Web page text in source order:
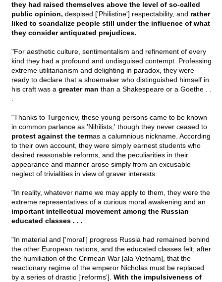
they had raised themselves above the level of so-called
public opinion, despised ['Philistine'] respectability, and rather
liked to scandalize people still under the influence of what
they consider antiquated prejudices.
"For aesthetic culture, sentimentalism and refinement of every
kind they had a profound and undisguised contempt. Professing
extreme utilitarianism and delighting in paradox, they were
ready to declare that a shoemaker who distinguished himself in
his craft was a greater man than a Shakespeare or a Goethe . .
"Thanks to Turgeniev, these young persons came to be known
in common parlance as 'Nihilists,' though they never ceased to
protest against the termas a calumnious nickname. According
to their own account, they were simply earnest students who
desired reasonable reforms, and the peculiarities in their
appearance and manner arose simply from an excusable
neglect of trivialities in view of graver interests.
"In reality, whatever name we may apply to them, they were the
extreme representatives of a curious moral awakening and an
important intellectual movement among the Russian
educated classes . . .
"In material and ['moral'] progress Russia had remained behind
the other European nations, and the educated classes felt, after
the humiliation of the Crimean War [ala Vietnam], that the
reactionary regime of the emperor Nicholas must be replaced
by a series of drastic ['reforms']. With the impulsiveness of